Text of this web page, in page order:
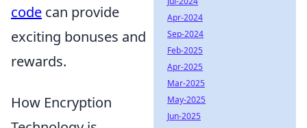
code can provide
exciting bonuses and
rewards.
How Encryption
Apr-2024
Sep-2024
Feb-2025
Apr-2025
Mar-2025
May-2025
Jun-2025